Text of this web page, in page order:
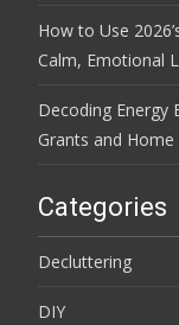
How to Use
Calm, Emotional
Decoding Energy
Grants and
Categories
Decluttering
DIY